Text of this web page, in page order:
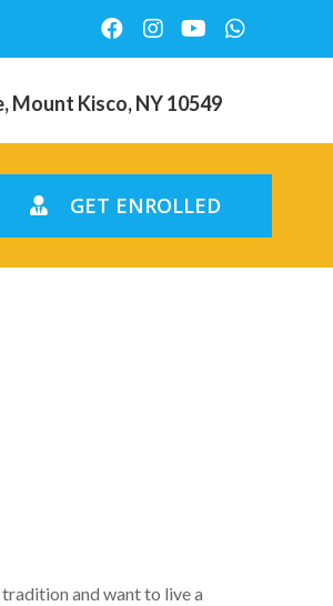
Mount Kisco, NY 10549
GET ENROLLED
and want to live a